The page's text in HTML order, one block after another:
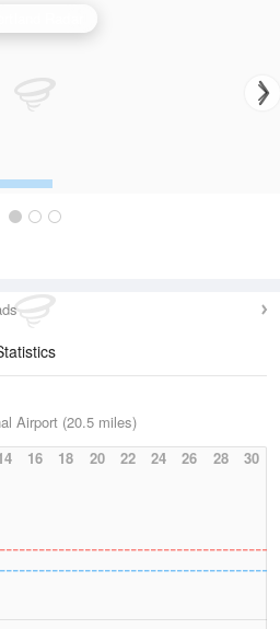
Airport (20.5 miles)
16 18 20 22 24 26 28 30